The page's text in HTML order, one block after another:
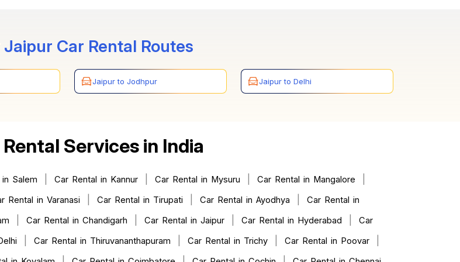
Car Rental Routes
Jaipur to Jodhpur Jaipur to Delhi
Services in India
Salem Car Rental in Kannur Car Rental in Mysuru Car Rental in Mangalore
Rental in Varanasi Car Rental in Tirupati Car Rental in Ayodhya
Car Rental in
Car Rental in Chandigarh Car Rental in Jaipur Car Rental in Hyderabad
Car
Car Rental in Thiruvananthapuram Car Rental in Trichy Car Rental in Poovar